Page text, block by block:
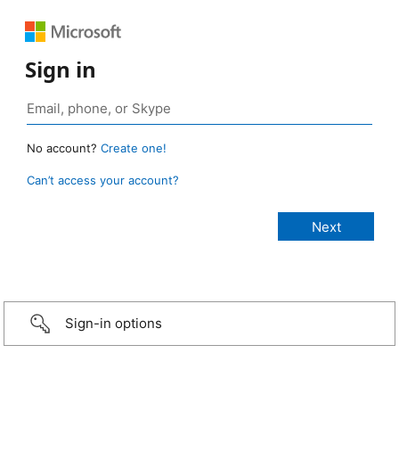
Sign in
No account? Create one!
Can’t access your account?
Sign-in options